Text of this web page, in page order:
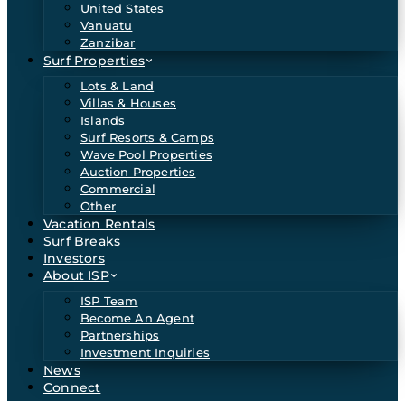
United States
Vanuatu
Zanzibar
Surf Properties
Lots & Land
Villas & Houses
Islands
Surf Resorts & Camps
Wave Pool Properties
Auction Properties
Commercial
Other
Vacation Rentals
Surf Breaks
Investors
About ISP
ISP Team
Become An Agent
Partnerships
Investment Inquiries
News
Connect